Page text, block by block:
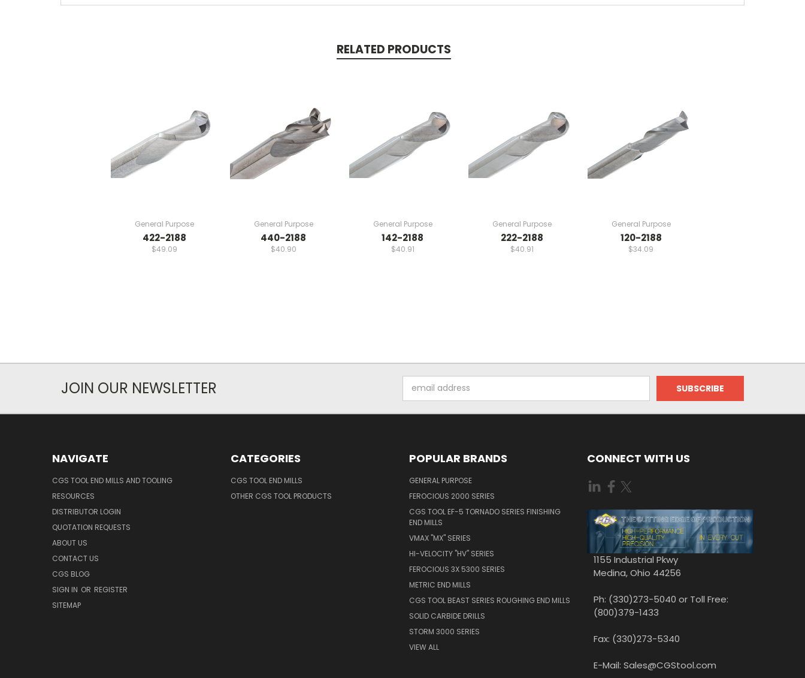
RELATED PRODUCTS
General Purpose
422-2188
$49.09
General Purpose
440-2188
$40.90
General Purpose
142-2188
$40.91
General Purpose
222-2188
$40.91
General Purpose
120-2188
$34.09
JOIN OUR NEWSLETTER
Address
NAVIGATE
CGS TOOL END MILLS AND TOOLING
RESOURCES
DISTRIBUTOR LOGIN
QUOTATION REQUESTS
ABOUT US
CONTACT US
CGS BLOG
SIGN IN OR REGISTER
SITEMAP
CATEGORIES
CGS TOOL END MILLS
OTHER CGS TOOL PRODUCTS
POPULAR BRANDS
GENERAL PURPOSE
FEROCIOUS 2000 SERIES
CGS TOOL EF-5 TORNADO SERIES FINISHING
END MILLS
VMAX "MX" SERIES
HI-VELOCITY "HV" SERIES
FEROCIOUS 3X 5300 SERIES
METRIC END MILLS
CGS TOOL BEAST SERIES ROUGHING END MILLS
SOLID CARBIDE DRILLS
STORM 3000 SERIES
VIEW ALL
CONNECT WITH US
1155 Industrial Pkwy
Medina, Ohio 44256
Ph: (330)273-5040 or Toll Free:
(800)379-1433
Fax: (330)273-5340
E-Mail: Sales@CGStool.com